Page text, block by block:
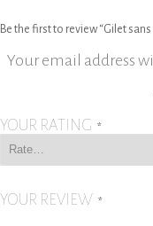
Be the first to review “Gilet
Your email address
YOUR RATING *
YOUR REVIEW *